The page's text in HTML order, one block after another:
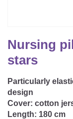
Inner
Baby
Cuddly
Bedding
HEALTHY
Nursing
stars
Particularly
design
Cover: cotton
Length: 180 cm